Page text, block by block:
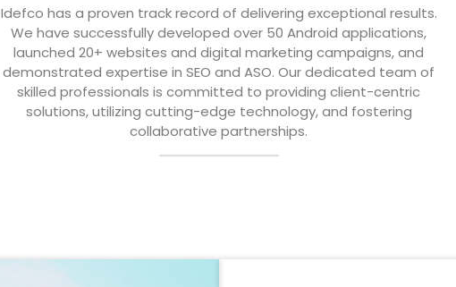
Idefco has a proven track record of delivering exceptional results.
We have successfully developed over 50 Android applications,
launched 20+ websites and digital marketing campaigns, and
demonstrated expertise in SEO and ASO. Our dedicated team of
skilled professionals is committed to providing client-centric
solutions, utilizing cutting-edge technology, and fostering
collaborative partnerships.